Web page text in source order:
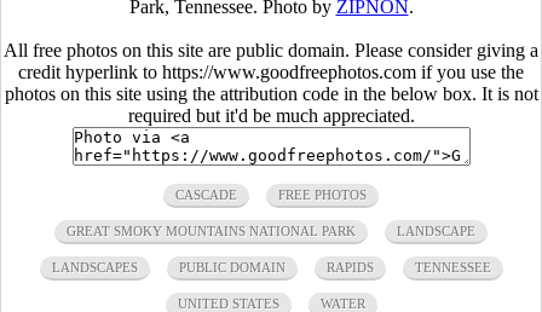
Park, Tennessee. Photo by ZIPNON.
All free photos on this site are public domain. Please consider giving a
credit hyperlink to https://www.goodfreephotos.com if you use the
photos on this site using the attribution code in the below box. It is not
required but it'd be much appreciated.
CASCADE FREE PHOTOS
GREAT SMOKY MOUNTAINS NATIONAL PARK LANDSCAPE
LANDSCAPES PUBLIC DOMAIN RAPIDS TENNESSEE
UNITED STATES WATER